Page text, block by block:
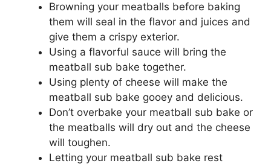
Browning your meatballs before baking
them will seal in the flavor and juices and
give them a crispy exterior.
Using a flavorful sauce will bring the
meatball sub bake together.
Using plenty of cheese will make the
meatball sub bake gooey and delicious.
Don’t overbake your meatball sub bake or
the meatballs will dry out and the cheese
will toughen.
Letting your meatball sub bake rest